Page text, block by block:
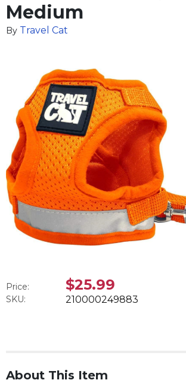
Medium
By Travel Cat
Price: $25.99
SKU: 210000249883
About This Item